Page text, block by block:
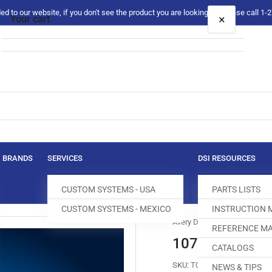
to our website, if you don't see the product you are looking for please call 1-
BRANDS SERVICES
CUSTOM SYSTEMS - USA
CUSTOM SYSTEMS - MEXICO
DSI RESOURCES
PARTS LISTS
INSTRUCTION
REFERENCE
CATALOGS
NEWS & TIPS
Avery Dennison
10768 AVERY
SKU: T010554-825
Your cart ×